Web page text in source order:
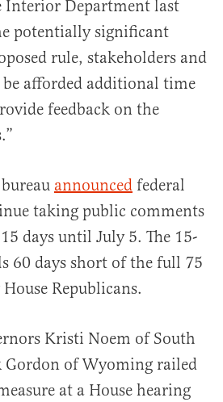
Interior Department last
potentially significant
rule, stakeholders and
afforded additional time
feedback on the
announced federal
taking public comments
days until July 5. The 15-
60 days short of the full 75
Republicans.
Kristi Noem of South
Gordon of Wyoming railed
at a House hearing